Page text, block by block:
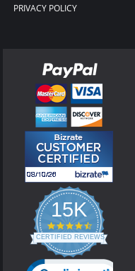
PRIVACY POLICY
15K
4.3
star
rating
CERTIFIED REVIEWS
Powered by YOTPO